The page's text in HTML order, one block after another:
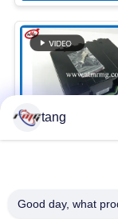
tang
Good day, what